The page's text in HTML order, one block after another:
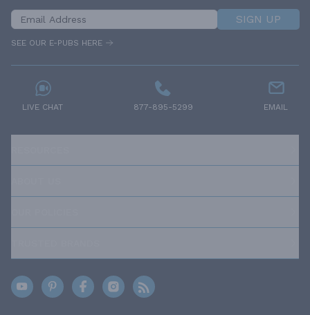
SIGN UP
SEE OUR E-PUBS HERE
LIVE CHAT 877-895-5299 EMAIL